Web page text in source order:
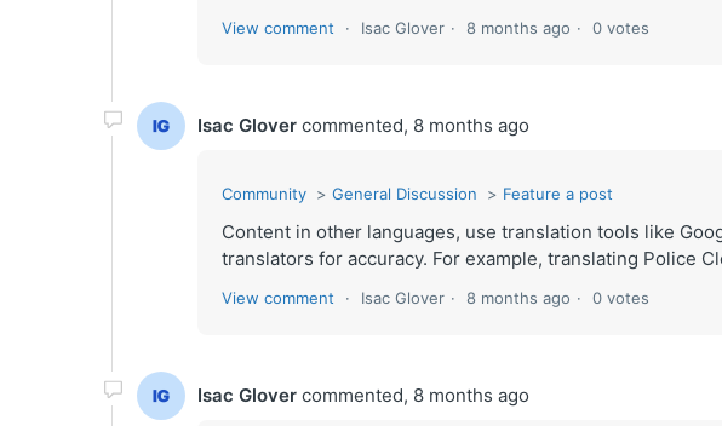
View comment Isac Glover 8 months ago 0 votes
Isac Glover commented, 8 months ago
Community General Discussion Feature a post
Content in other languages, use translation tools like
translators for accuracy. For example, translating Police
View comment Isac Glover 8 months ago 0 votes
Isac Glover commented, 8 months ago